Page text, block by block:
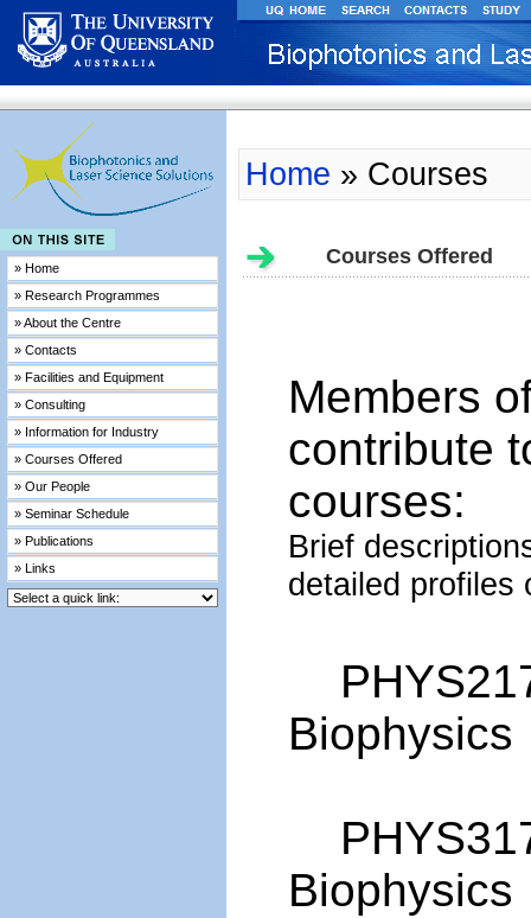
» Home
» Research Programmes
» About the Centre
» Contacts
» Facilities and Equipment
» Consulting
» Information for Industry
» Courses Offered
» Our People
» Seminar Schedule
» Publications
» Links
Home » Courses
Courses Offered
Members
contribute
courses:
Brief
detailed profiles
Biophysics
Biophysics